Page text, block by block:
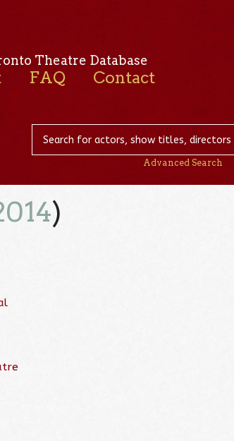
Theatre Database
FAQ Contact
Advanced Search
)